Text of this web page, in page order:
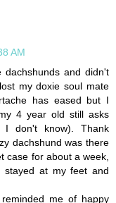
AM
and didn't
my doxie soul mate
has eased but I
4 year old still asks
I don't know). Thank
dachshund was there
case for about a week,
stayed at my feet and
me of happy